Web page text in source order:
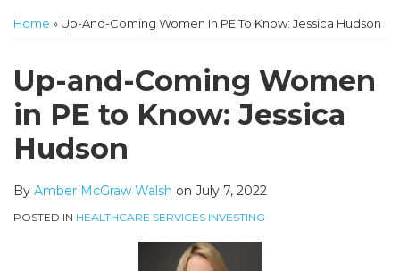
Home » Up-And-Coming Women In PE To Know: Jessica Hudson
Up-and-Coming Women
in PE to Know: Jessica
Hudson
By Amber McGraw Walsh on July 7, 2022
POSTED IN HEALTHCARE SERVICES INVESTING
this
post
this
post
this
post
this
post
LinkedIn
more
about
Amber
McGraw
Walsh
McGraw's
Linkedin
Profile
McGraw's
Linkedin
Profile
Linkedin
Profile
Linkedin
Profile
Linkedin
Profile
McCann's
Linkedin
Profile
to
this
blog
via
RSS
on
Twitter